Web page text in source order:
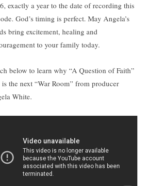
exactly a year to the date of recording this
God’s timing is perfect. May Angela’s
bring excitement, healing and
to your family today.
below to learn why “A Question of Faith”
the next “War Room” from producer
White.